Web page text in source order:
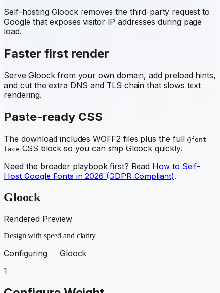
Self-hosting Gloock removes the third-party request to
Google that exposes visitor IP addresses during page
load.
Faster first render
Serve Gloock from your own domain, add preload hints,
and cut the extra DNS and TLS chain that slows text
rendering.
Paste-ready CSS
The download includes WOFF2 files plus the full @font-
face CSS block so you can ship Gloock quickly.
Need the broader playbook first? Read How to Self-
Host Google Fonts in 2026 (GDPR Compliant).
Gloock
Rendered Preview
Design with speed and clarity
Configuring → Gloock
1